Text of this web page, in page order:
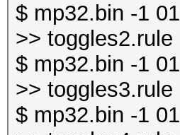
$ mp32.bin -1
>> toggles2.rule
$ mp32.bin -1
>> toggles3.rule
$ mp32.bin -1